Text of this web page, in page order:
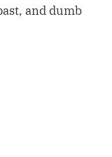
and dumb